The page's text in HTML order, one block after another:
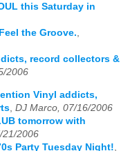
this Saturday in
the Groove.,
record collectors &
2006
Vinyl addicts,
DJ Marco, 07/16/2006
tomorrow with
21/2006
Party Tuesday Night!